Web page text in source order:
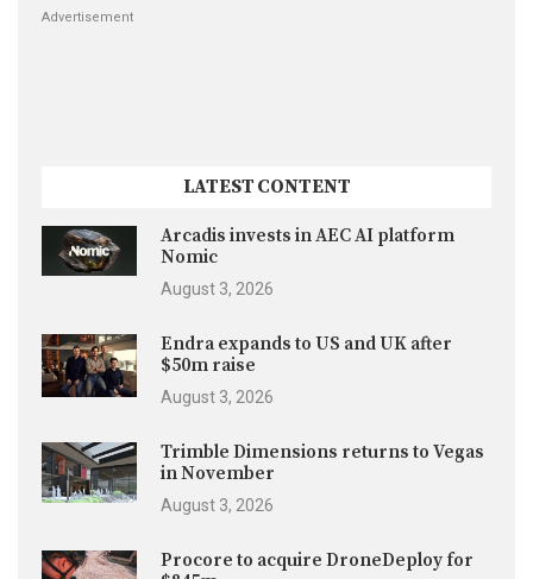
Advertisement
LATEST CONTENT
Arcadis invests in AEC AI platform
Nomic
August 3, 2026
Endra expands to US and UK after
$50m raise
August 3, 2026
Trimble Dimensions returns to Vegas
in November
August 3, 2026
Procore to acquire DroneDeploy for